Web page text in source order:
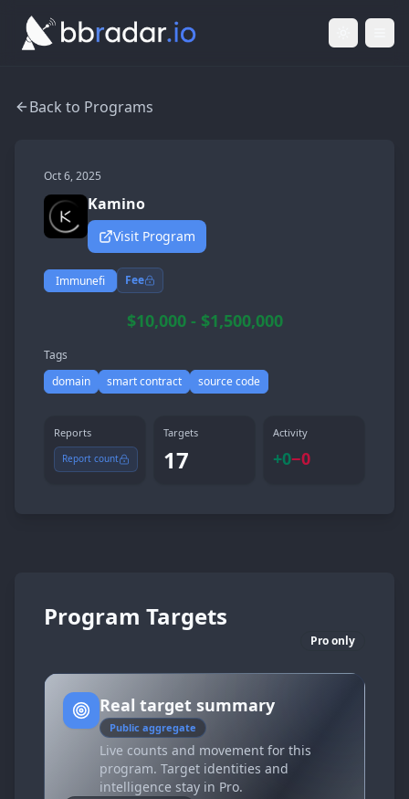
Light
Back to Programs
Oct 6, 2025
Kamino
Visit Program
Immunefi Fee
$10,000 - $1,500,000
Tags
domain
smart contract source code
Reports
Report count
Targets
17
Activity
+0−0
Program Targets
Pro only
Real target summary
Public aggregate
Live counts and movement for this
program. Target identities and
intelligence stay in Pro.